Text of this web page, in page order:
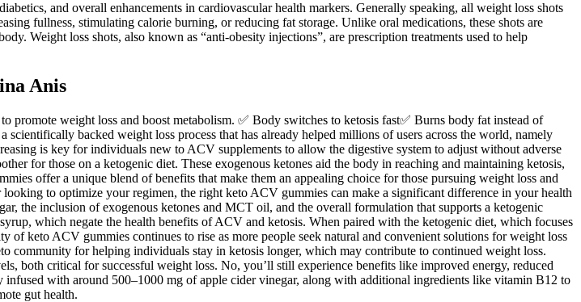
and overall enhancements in cardiovascular health markers. Generally speaking, all weight loss shots
fullness, stimulating calorie burning, or reducing fat storage. Unlike oral medications, these shots are
Weight loss shots, also known as “anti-obesity injections”, are prescription treatments used to help
Anis
weight loss and boost metabolism. ✅ Body switches to ketosis fast✅ Burns body fat instead of
backed weight loss process that has already helped millions of users across the world, namely
is key for individuals new to ACV supplements to allow the digestive system to adjust without adverse
for those on a ketogenic diet. These exogenous ketones aid the body in reaching and maintaining ketosis,
offer a unique blend of benefits that make them an appealing choice for those pursuing weight loss and
to optimize your regimen, the right keto ACV gummies can make a significant difference in your health
the inclusion of exogenous ketones and MCT oil, and the overall formulation that supports a ketogenic
which negate the health benefits of ACV and ketosis. When paired with the ketogenic diet, which focuses
keto ACV gummies continues to rise as more people seek natural and convenient solutions for weight loss
community for helping individuals stay in ketosis longer, which may contribute to continued weight loss.
both critical for successful weight loss. No, you’ll still experience benefits like improved energy, reduced
with around 500–1000 mg of apple cider vinegar, along with additional ingredients like vitamin B12 to
gut health.